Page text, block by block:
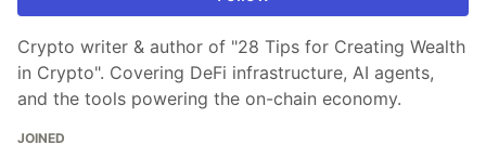
Crypto writer & author of "28 Tips for Creating Wealth
in Crypto". Covering DeFi infrastructure, AI agents,
and the tools powering the on-chain economy.
JOINED